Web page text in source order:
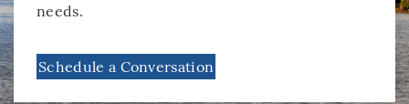
needs.
Schedule a Conversation